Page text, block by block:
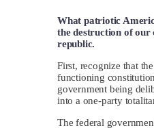
What patriotic
the destruction of our
republic.
First, recognize that
functioning
government being
into a one-party
The federal